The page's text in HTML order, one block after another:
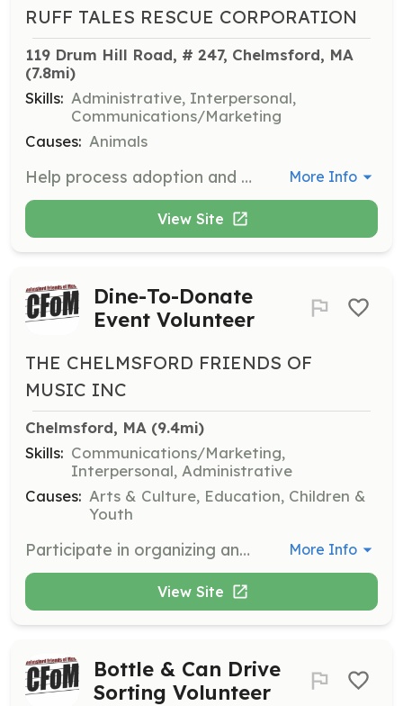
RUFF TALES RESCUE CORPORATION
119 Drum Hill Road, # 247, Chelmsford, MA
(7.8mi)
Skills: Administrative, Interpersonal,
Communications/Marketing
Causes: Animals
Help process adoption and foster applications by calling personal references, vets, and landlords. This role is not very time-consuming but is crucial to the adoption process. More Info
View Site
Dine-To-Donate
Event Volunteer
THE CHELMSFORD FRIENDS OF
MUSIC INC
Chelmsford, MA (9.4mi)
Skills: Communications/Marketing,
Interpersonal, Administrative
Causes: Arts & Culture, Education, Children &
Youth
Participate in organizing and managing Dine-To-Donate events. Volunteers help coordinate with local restaurants and promote events to raise funds for music education. More Info
View Site
Bottle & Can Drive
Sorting Volunteer